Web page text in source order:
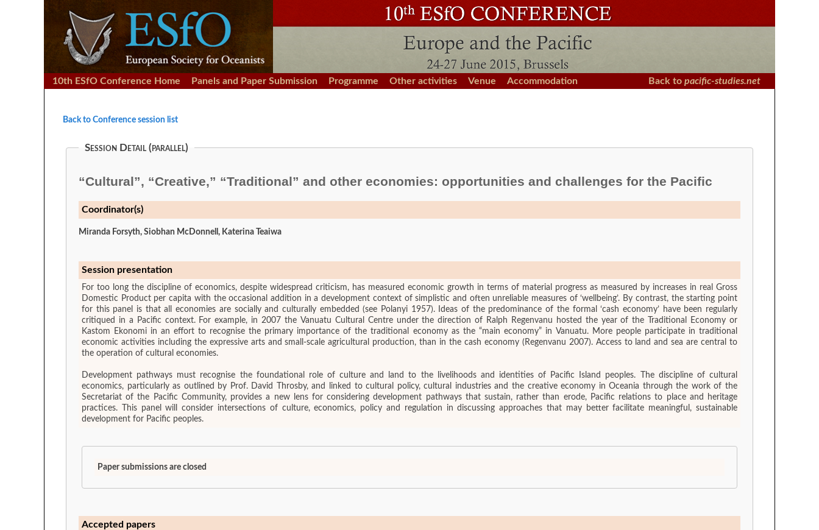
10th ESfO Conference Home Panels and Paper Submission Programme Other activities Venue Accommodation Back to pacific-studies.net
Back to Conference session list
Session Detail (parallel)
“Cultural”, “Creative,” “Traditional” and other economies: opportunities and challenges for the Pacific
Coordinator(s)
Miranda Forsyth, Siobhan McDonnell, Katerina Teaiwa
Session presentation
For too long the discipline of economics, despite widespread criticism, has measured economic growth in terms of material progress as measured by increases in real Gross
Domestic Product per capita with the occasional addition in a development context of simplistic and often unreliable measures of ‘wellbeing’. By contrast, the starting point
for this panel is that all economies are socially and culturally embedded (see Polanyi 1957). Ideas of the predominance of the formal ‘cash economy’ have been regularly
critiqued in a Pacific context. For example, in 2007 the Vanuatu Cultural Centre under the direction of Ralph Regenvanu hosted the year of the Traditional Economy or
Kastom Ekonomi in an effort to recognise the primary importance of the traditional economy as the “main economy” in Vanuatu. More people participate in traditional
economic activities including the expressive arts and small-scale agricultural production, than in the cash economy (Regenvanu 2007). Access to land and sea are central to
the operation of cultural economies.
Development pathways must recognise the foundational role of culture and land to the livelihoods and identities of Pacific Island peoples. The discipline of cultural
economics, particularly as outlined by Prof. David Throsby, and linked to cultural policy, cultural industries and the creative economy in Oceania through the work of the
Secretariat of the Pacific Community, provides a new lens for considering development pathways that sustain, rather than erode, Pacific relations to place and heritage
practices. This panel will consider intersections of culture, economics, policy and regulation in discussing approaches that may better facilitate meaningful, sustainable
development for Pacific peoples.
Paper submissions are closed
Accepted papers